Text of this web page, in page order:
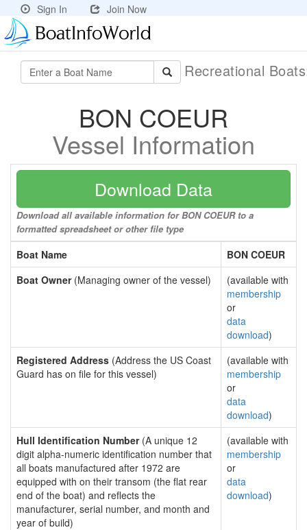
Sign In Join Now
Recreational
BON COEUR
Vessel Information
Download Data
Download all available information for BON COEUR to a
formatted spreadsheet or other file type
Boat Name
BON COEUR
Boat Owner(Managing owner of the vessel)
(available with
membership
or
data
download)
Registered Address (Address the US Coast
Guard has on file for this vessel)
(available with
membership
or
data
download)
Hull Identification Number(A unique 12
digit alpha-numeric identification number that
all boats manufactured after 1972 are
equipped with on their transom (the flat rear
end of the boat) and reflects the
manufacturer, serial number, and month and
year of build)
(available with
membership
or
data
download)